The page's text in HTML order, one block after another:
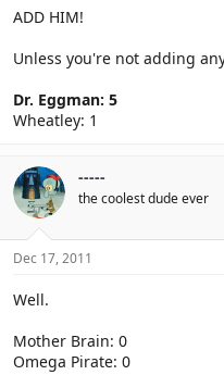
ADD HIM!
Unless you're not adding
Dr. Eggman: 5
Wheatley: 1
-----
the coolest dude ever
Dec 17, 2011
Well.
Mother Brain: 0
Omega Pirate: 0